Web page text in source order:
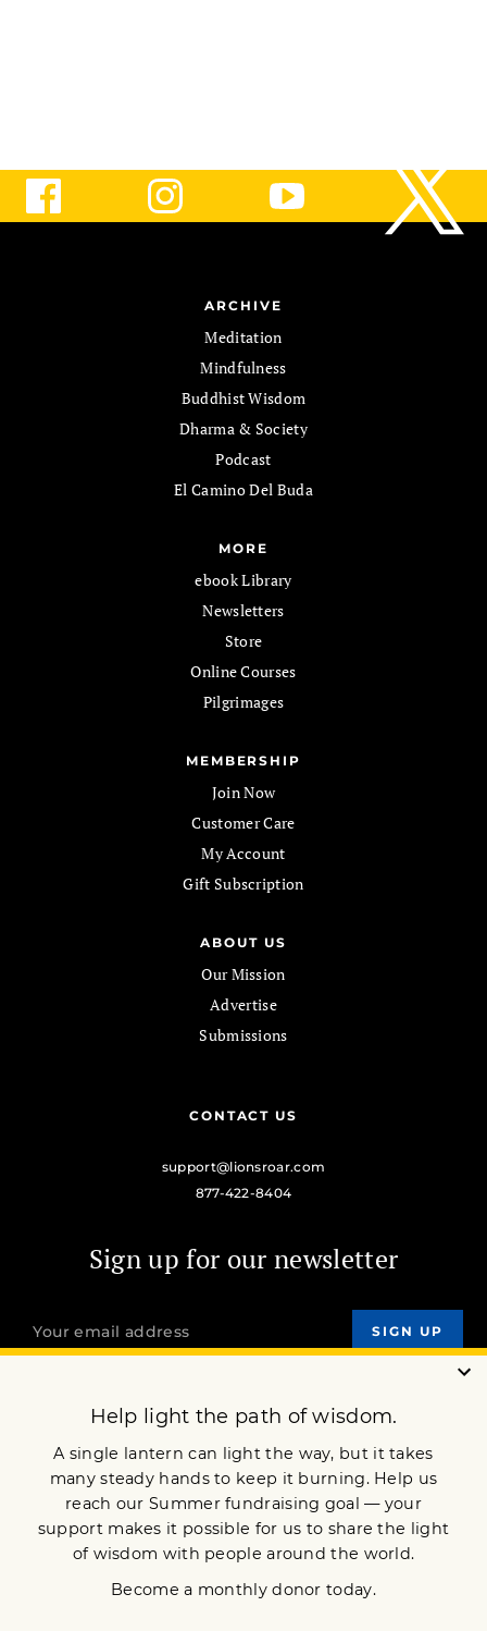
ARCHIVE
Meditation
Mindfulness
Buddhist Wisdom
Dharma & Society
Podcast
El Camino Del Buda
MORE
ebook Library
Newsletters
Store
Online Courses
Pilgrimages
MEMBERSHIP
Join Now
Customer Care
My Account
Gift Subscription
ABOUT US
Our Mission
Advertise
Submissions
CONTACT US
support@lionsroar.com
877-422-8404
Sign up for our newsletter
OUR MISSION
DONATE
JOIN NOW